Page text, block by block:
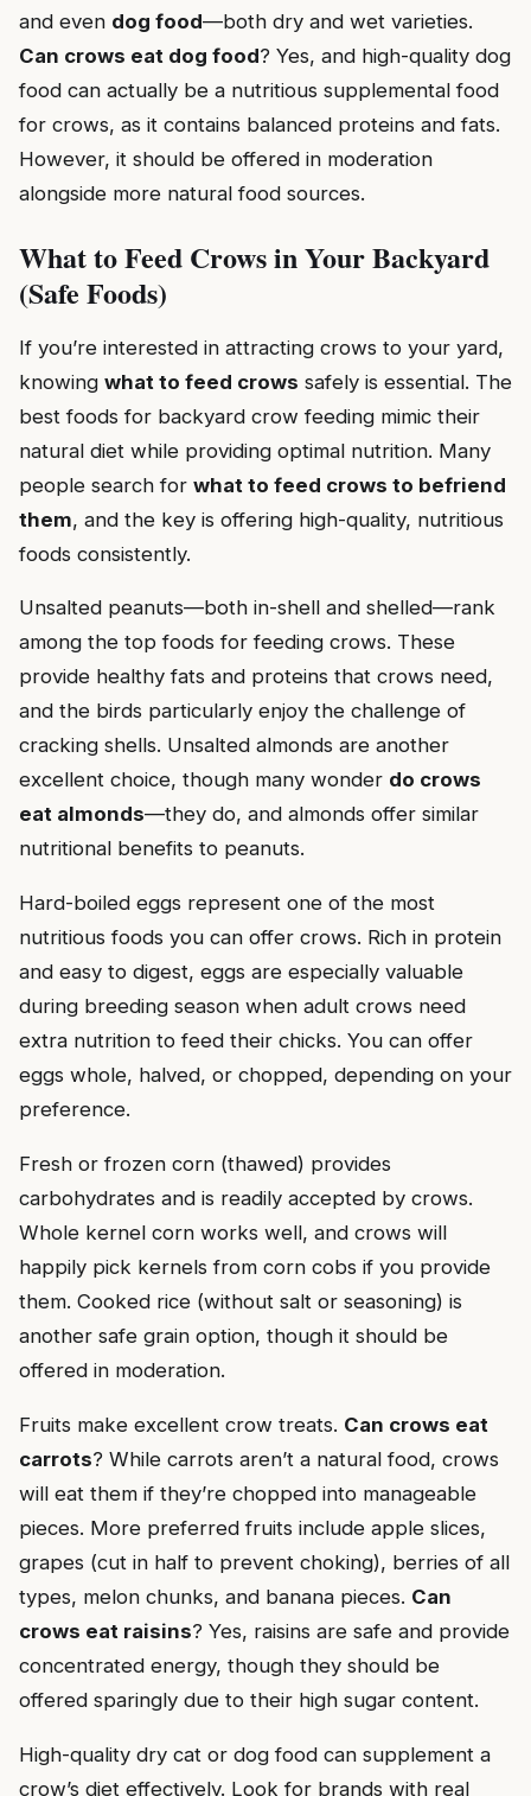
and even dog food—both dry and wet varieties.
Can crows eat dog food? Yes, and high-quality dog
food can actually be a nutritious supplemental food
for crows, as it contains balanced proteins and fats.
However, it should be offered in moderation
alongside more natural food sources.
What to Feed Crows in Your Backyard
(Safe Foods)
If you’re interested in attracting crows to your yard,
knowing what to feed crows safely is essential. The
best foods for backyard crow feeding mimic their
natural diet while providing optimal nutrition. Many
people search for what to feed crows to befriend
them, and the key is offering high-quality, nutritious
foods consistently.
Unsalted peanuts—both in-shell and shelled—rank
among the top foods for feeding crows. These
provide healthy fats and proteins that crows need,
and the birds particularly enjoy the challenge of
cracking shells. Unsalted almonds are another
excellent choice, though many wonder do crows
eat almonds—they do, and almonds offer similar
nutritional benefits to peanuts.
Hard-boiled eggs represent one of the most
nutritious foods you can offer crows. Rich in protein
and easy to digest, eggs are especially valuable
during breeding season when adult crows need
extra nutrition to feed their chicks. You can offer
eggs whole, halved, or chopped, depending on your
preference.
Fresh or frozen corn (thawed) provides
carbohydrates and is readily accepted by crows.
Whole kernel corn works well, and crows will
happily pick kernels from corn cobs if you provide
them. Cooked rice (without salt or seasoning) is
another safe grain option, though it should be
offered in moderation.
Fruits make excellent crow treats. Can crows eat
carrots? While carrots aren’t a natural food, crows
will eat them if they’re chopped into manageable
pieces. More preferred fruits include apple slices,
grapes (cut in half to prevent choking), berries of all
types, melon chunks, and banana pieces. Can
crows eat raisins? Yes, raisins are safe and provide
concentrated energy, though they should be
offered sparingly due to their high sugar content.
High-quality dry cat or dog food can supplement a
crow’s diet effectively. Look for brands with real